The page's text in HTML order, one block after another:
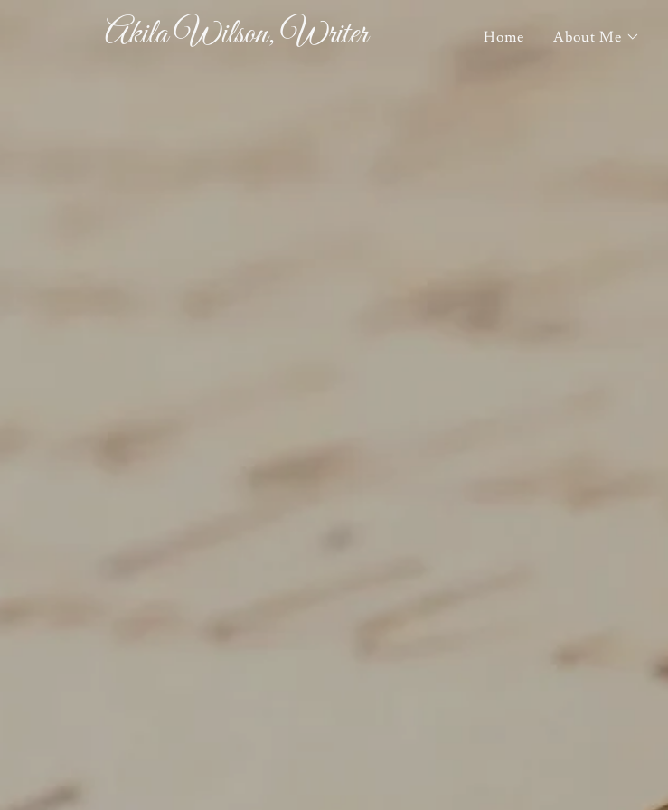
Akila Wilson, Writer Home About Me